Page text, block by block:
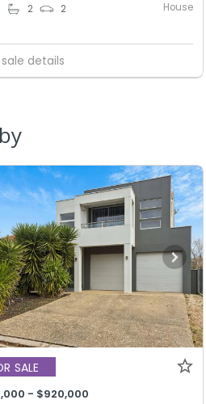
2 2 House
details
SALE
- $920,000